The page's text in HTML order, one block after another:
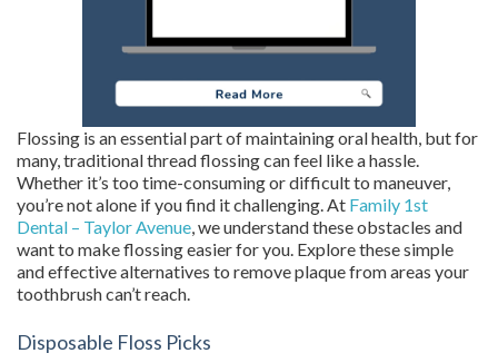
Flossing is an essential part of maintaining oral health, but for
many, traditional thread flossing can feel like a hassle.
Whether it’s too time-consuming or difficult to maneuver,
you’re not alone if you find it challenging. At Family 1st
Dental – Taylor Avenue, we understand these obstacles and
want to make flossing easier for you. Explore these simple
and effective alternatives to remove plaque from areas your
toothbrush can’t reach.
Disposable Floss Picks